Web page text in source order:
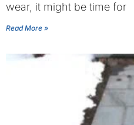
wear, it might be time for
Read More »